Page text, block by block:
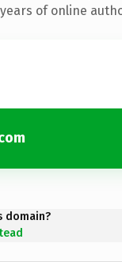
of online
domain?